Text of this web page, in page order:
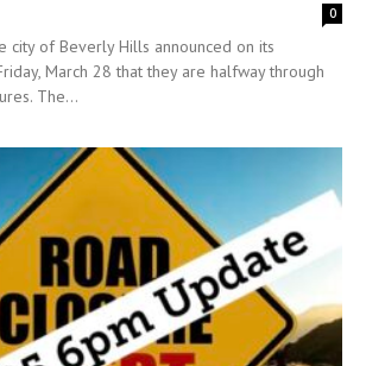
0
city of Beverly Hills announced on its
March 28 that they are halfway through
The...